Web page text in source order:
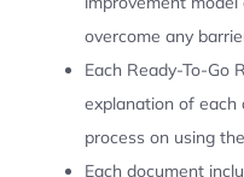
overcome any
Each Ready-To-Go
explanation of
process on using
Each document